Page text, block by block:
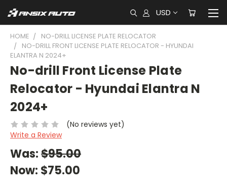
USD
HOME
NO-DRILL LICENSE PLATE RELOCATOR
NO-DRILL FRONT LICENSE PLATE RELOCATOR - HYUNDAI
ELANTRA N 2024+
No-drill Front License Plate
Relocator - Hyundai Elantra N
2024+
(No reviews yet)
Write a Review
Was:$95.00
Now: $75.00